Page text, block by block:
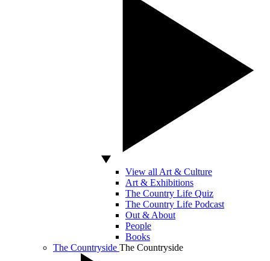
View all Art & Culture
Art & Exhibitions
The Country Life Quiz
The Country Life Podcast
Out & About
People
Books
The Countryside The Countryside